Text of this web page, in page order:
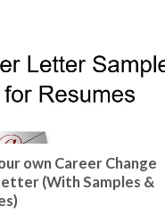
own Career Change
(With Samples &